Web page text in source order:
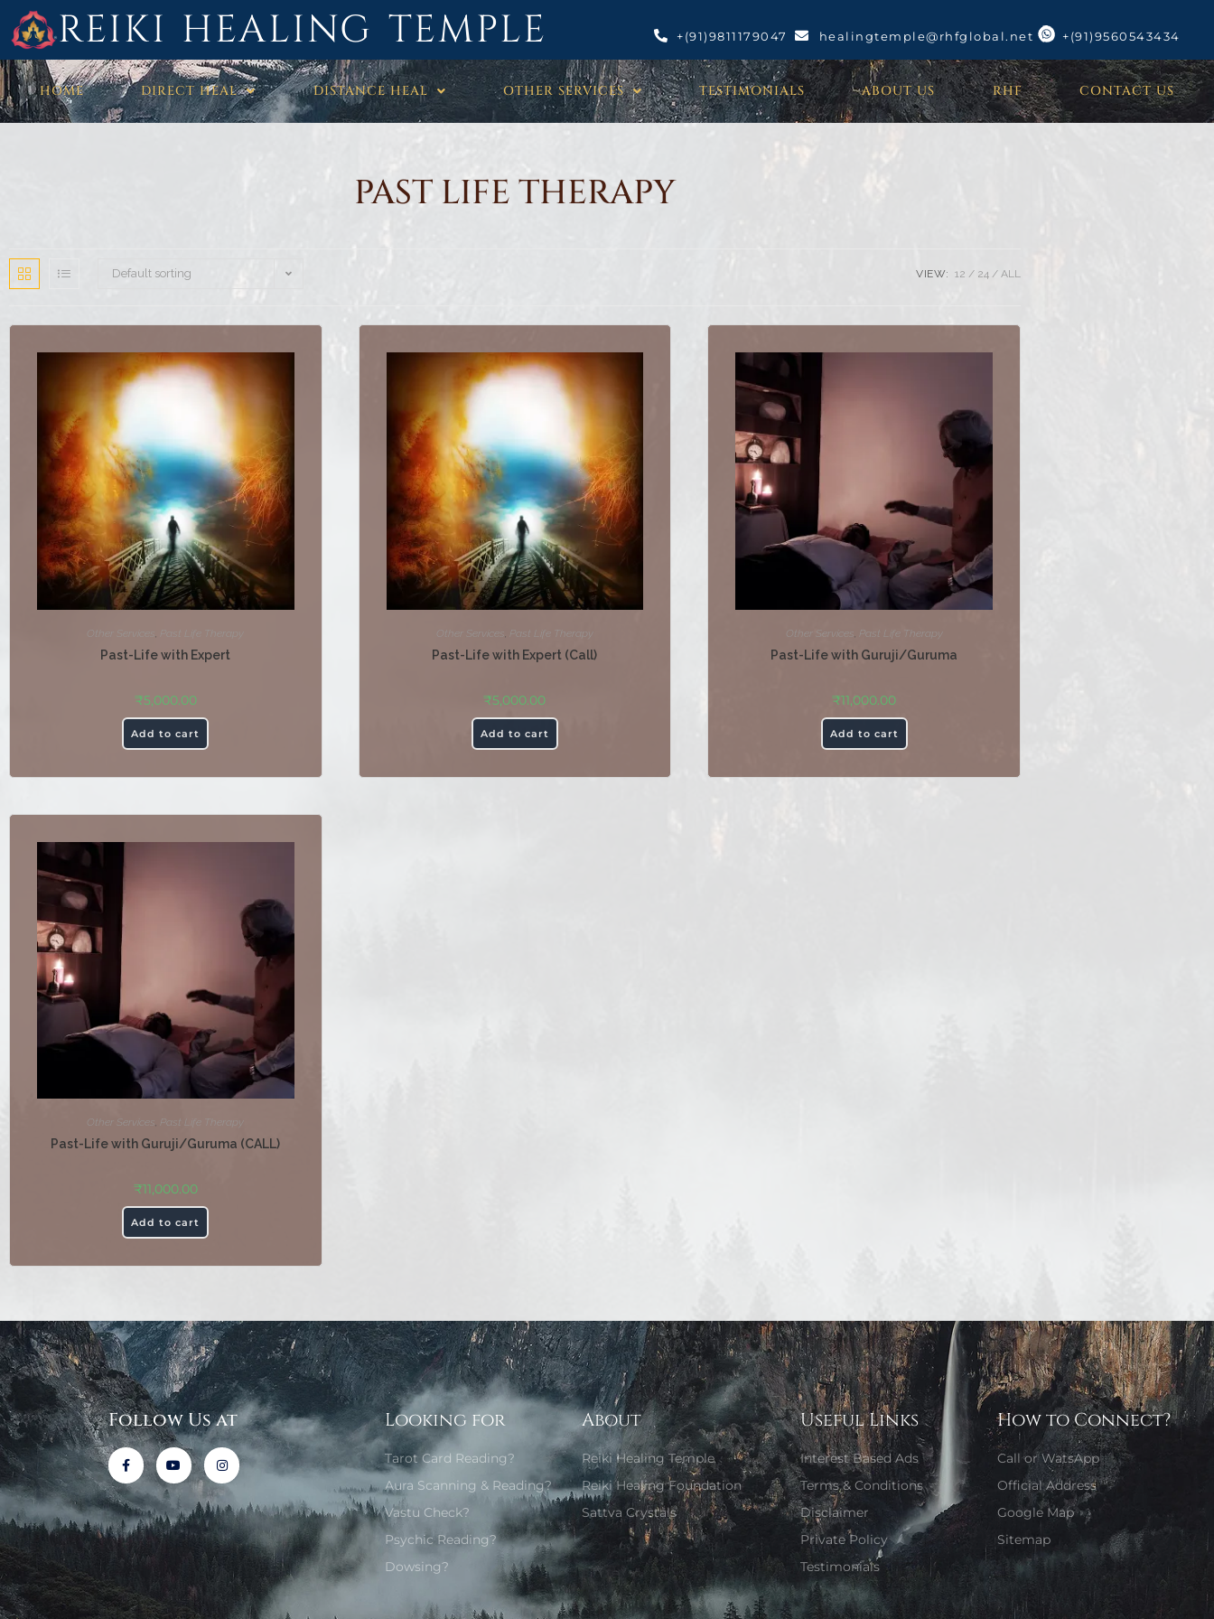
REIKI HEALING TEMPLE +(91)9811179047 healingtemple@rhfglobal.net +(91)9560543434
HOME DIRECT HEAL DISTANCE HEAL OTHER SERVICES TESTIMONIALS ABOUT US RHF CONTACT US
PAST LIFE THERAPY
Default sorting VIEW: 12 24 ALL
Other Services Past Life Therapy
Past-Life with Expert
₹5,000.00
Add to cart
Other Services Past Life Therapy
Past-Life with Expert (Call)
₹5,000.00
Add to cart
Other Services Past Life Therapy
Past-Life with Guruji/Guruma
₹11,000.00
Add to cart
Other Services, Past Life Therapy
Past-Life with Guruji/Guruma (CALL)
₹11,000.00
Add to cart
Follow Us at Looking for
Tarot Card Reading?
Aura Scanning & Reading?
Vastu Check?
Psychic Reading?
Dowsing?
About
Reiki Healing Temple
Reiki Healing Foundation
Sattva Crystals
Useful Links
Interest Based Ads
Terms & Conditions
Disclaimer
Private Policy
Testimonials
How to Connect?
Call or WatsApp
Official Address
Google Map
Sitemap